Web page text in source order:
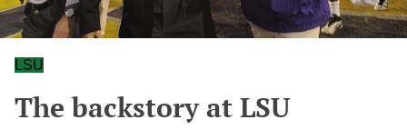
LSU
The backstory at LSU